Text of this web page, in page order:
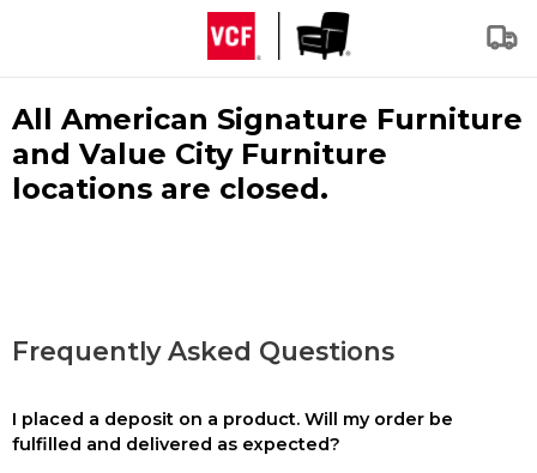
All American Signature Furniture
and Value City Furniture
locations are closed.
Frequently Asked Questions
I placed a deposit on a product. Will my order be
fulfilled and delivered as expected?